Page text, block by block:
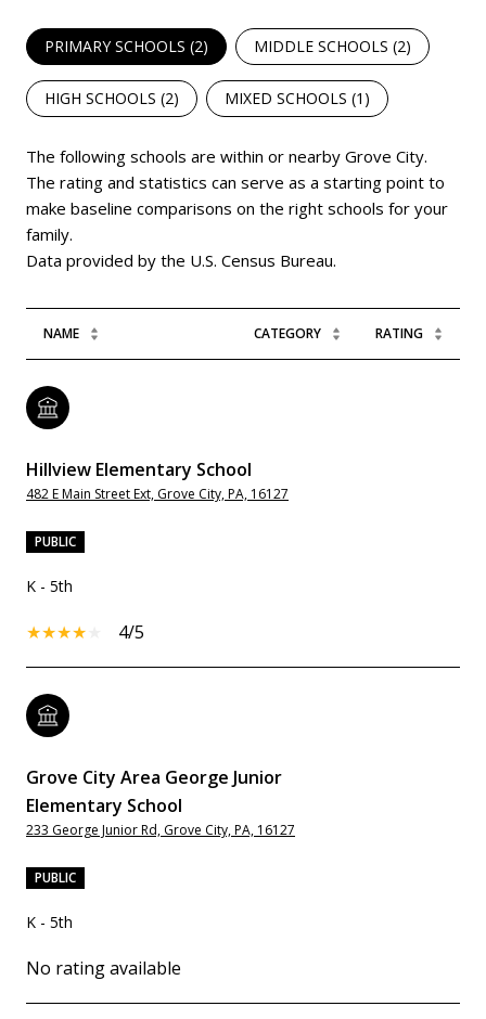
PRIMARY SCHOOLS (2) MIDDLE SCHOOLS (2)
HIGH SCHOOLS (2) MIXED SCHOOLS (1 )
The following schools are within or nearby Grove City.
The rating and statistics can serve as a starting point to
make baseline comparisons on the right schools for your
family.
NAME CATEGORY RATING
Hillview Elementary School
482 E Main Street Ext, Grove City, PA, 16127
PUBLIC
K - 5th
4/5
Grove City Area George Junior
Elementary School
233 George Junior Rd, Grove City, PA, 16127
PUBLIC
K - 5th
No rating available